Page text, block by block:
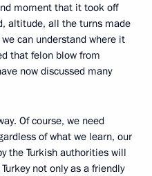
moment that it took off
altitude, all the turns made
can understand where it
that felon blow from
now discussed many
Of course, we need
of what we learn, our
the Turkish authorities will
not only as a friendly